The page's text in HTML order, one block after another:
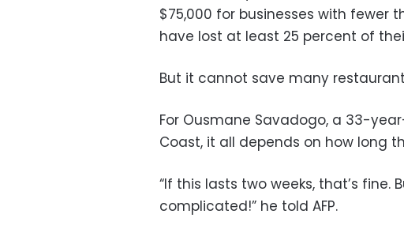
$75,000 for businesses with fewer
have lost at least 25 percent of
But it cannot save many
For Ousmane Savadogo, a 33-
Coast, it all depends on how long
“If this lasts two weeks, that’s fine.
complicated!” he told AFP.